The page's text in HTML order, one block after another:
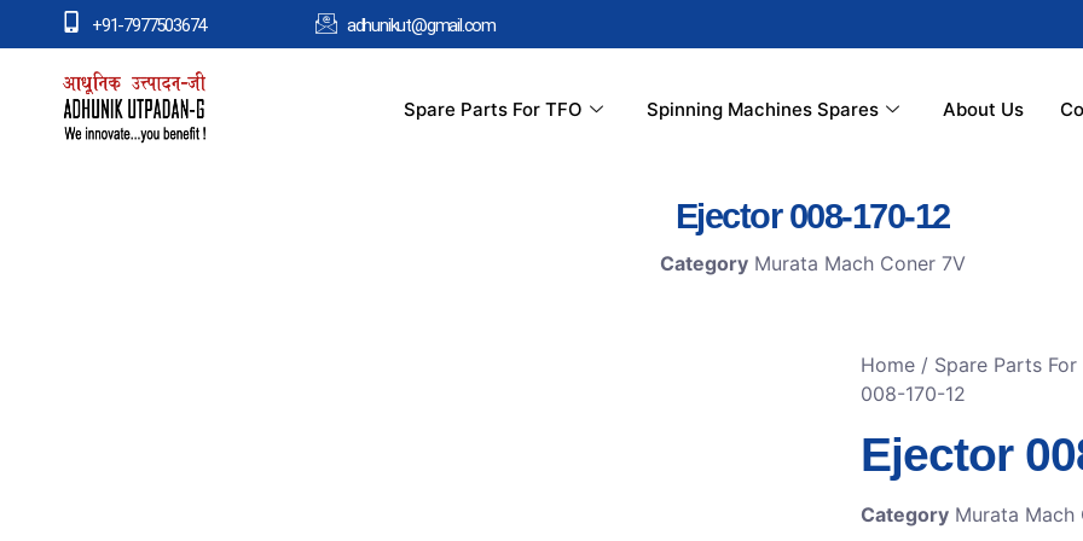
+91-7977503674 adhunikut@gmail.com
Spare Parts For TFO Spinning Machines Spares About Us
Ejector 008-170-12
Category Murata Mach Coner 7V
Home / Spare Parts
008-170-12
Ejector
Category Murata Mach